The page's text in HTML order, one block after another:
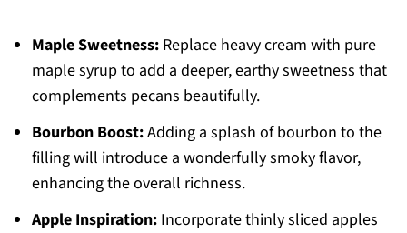
Maple Sweetness:Replace heavy cream with pure
maple syrup to add a deeper, earthy sweetness that
complements pecans beautifully.
Bourbon Boost:Adding a splash of bourbon to the
filling will introduce a wonderfully smoky flavor,
enhancing the overall richness.
Apple Inspiration:Incorporate thinly sliced apples